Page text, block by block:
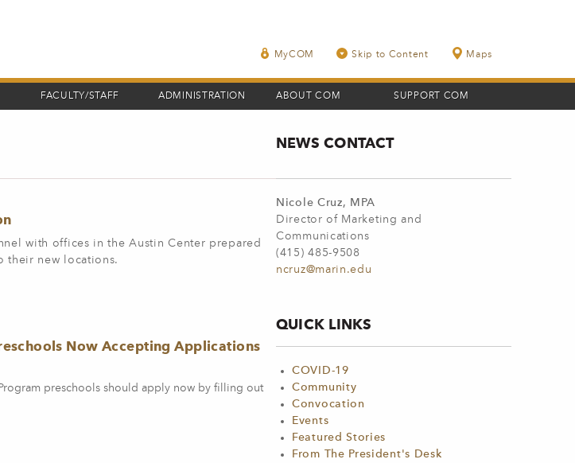
MyCOM Skip to Content Maps
FACULTY/STAFF ADMINISTRATION ABOUT COM SUPPORT COM
with offices in the Austin Center prepared
their new locations.
Now Accepting Applications
preschools should apply now by filling out
NEWS CONTACT
Nicole Cruz, MPA
Director of Marketing and
Communications
(415) 485-9508
ncruz@marin.edu
QUICK LINKS
COVID-19
Community
Convocation
Events
Featured Stories
From The President's Desk